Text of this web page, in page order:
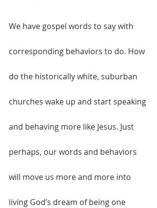
We have gospel words to say with
corresponding behaviors to do. How
do the historically white, suburban
churches wake up and start speaking
and behaving more like Jesus. Just
perhaps, our words and behaviors
will move us more and more into
living God’s dream of being one